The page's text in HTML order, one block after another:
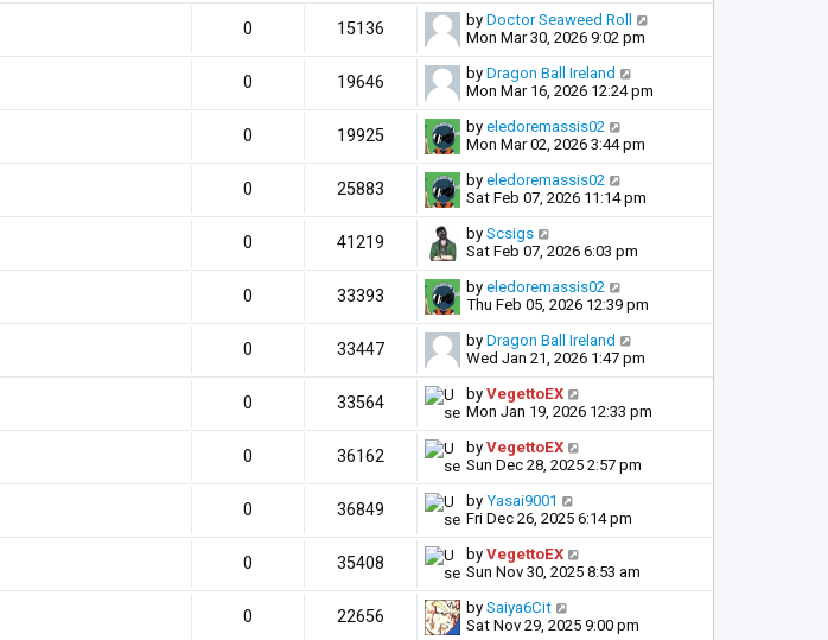
0 15136 by Doctor Seaweed Roll
Mon Mar 30, 2026 9:02 pm
0 19646 by Dragon Ball Ireland
Mon Mar 16, 2026 12:24 pm
0 19925 by eledoremassis02
Mon Mar 02, 2026 3:44 pm
0 25883 by eledoremassis02
Sat Feb 07, 2026 11:14 pm
0 41219 by Scsigs
Sat Feb 07, 2026 6:03 pm
0 33393 by eledoremassis02
Thu Feb 05, 2026 12:39 pm
0 33447 by Dragon Ball Ireland
Wed Jan 21, 2026 1:47 pm
0 33564 by VegettoEX
Mon Jan 19, 2026 12:33 pm
0 36162 by VegettoEX
Sun Dec 28, 2025 2:57 pm
0 36849 by Yasai9001
Fri Dec 26, 2025 6:14 pm
0 35408 by VegettoEX
Sun Nov 30, 2025 8:53 am
0 22656 by Saiya6Cit
Sat Nov 29, 2025 9:00 pm